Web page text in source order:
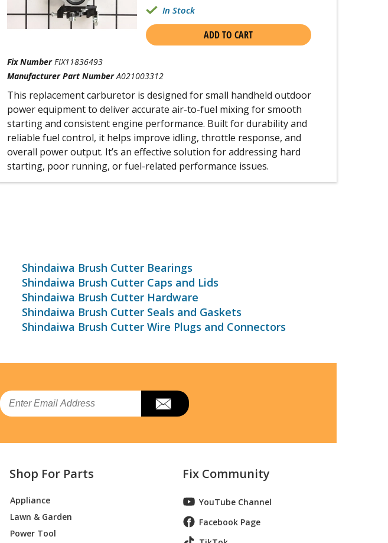
In Stock
ADD TO CART
Fix Number FIX11836493
Manufacturer Part Number A021003312
This replacement carburetor is designed for small handheld outdoor
power equipment to deliver accurate air-to-fuel mixing for smooth
starting and consistent engine performance. Built for durability and
reliable fuel control, it helps improve idling, throttle response, and
overall power output. It’s an effective solution for addressing hard
starting, poor running, or fuel-related performance issues.
Shindaiwa Brush Cutter Bearings
Shindaiwa Brush Cutter Caps and Lids
Shindaiwa Brush Cutter Hardware
Shindaiwa Brush Cutter Seals and Gaskets
Shindaiwa Brush Cutter Wire Plugs and Connectors
Email
Shop For Parts
Appliance
Lawn & Garden
Power Tool
Fix Community
YouTube Channel
Facebook Page